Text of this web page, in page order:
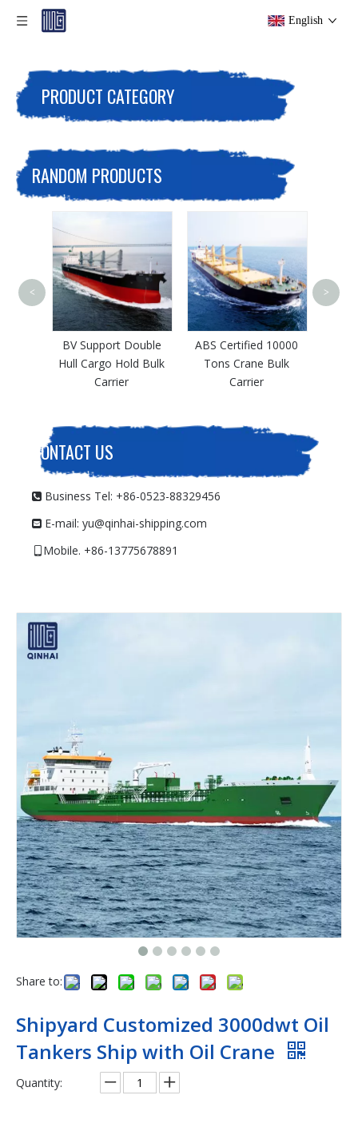
English
PRODUCT CATEGORY
RANDOM PRODUCTS
Double
Hold Bulk
ABS Certified 10000
Tons Crane Bulk
Multi-Purpose 5000
Tons Iron Ore Bulk
Carrier
< >
CONTACT US
 Business Tel: +86-0523-88329456
 E-mail: yu@qinhai-shipping.com
Mobile. +86-13775678891
Share to:
Shipyard Customized 3000dwt Oil
Tankers Ship with Oil Crane
Quantity: